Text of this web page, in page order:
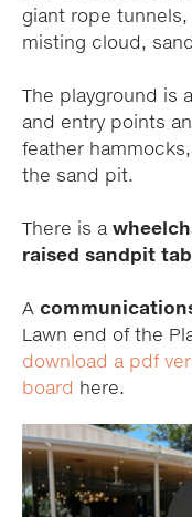
giant rope tunnels,
misting cloud,
The playground is
and entry points
feather
the sand pit.
There is a
raised sandpit
A
Lawn end of the
download a pdf
board
here.